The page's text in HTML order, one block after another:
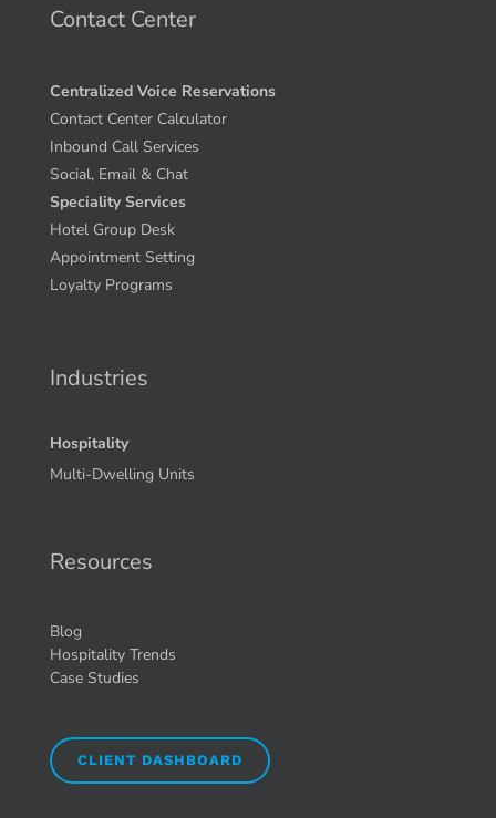
Contact Center
Centralized Voice Reservations
Contact Center Calculator
Inbound Call Services
Social, Email & Chat
Speciality Services
Hotel Group Desk
Appointment Setting
Loyalty Programs
Industries
Hospitality
Multi-Dwelling Units
Resources
Blog
Hospitality Trends
Case Studies
CLIENT DASHBOARD